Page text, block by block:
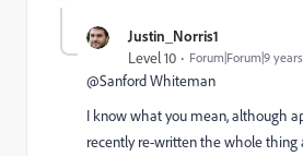
Justin_Norris1
Level 10 Forum|Forum|9
@Sanford Whiteman​
I know what you mean, although
recently re-written the whole thing